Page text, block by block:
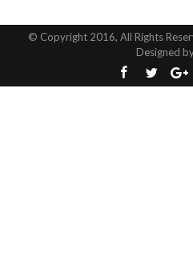
© Copyright 2016, All Rights
Designed